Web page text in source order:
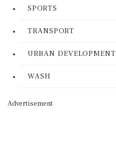
SPORTS
TRANSPORT
URBAN DEVELOPMENT
WASH
Advertisement